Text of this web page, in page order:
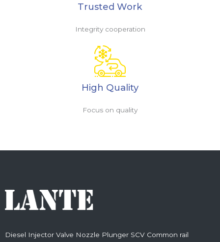
Trusted Work
Integrity cooperation
High Quality
Focus on quality
Diesel Injector Valve Nozzle Plunger SCV Common rail